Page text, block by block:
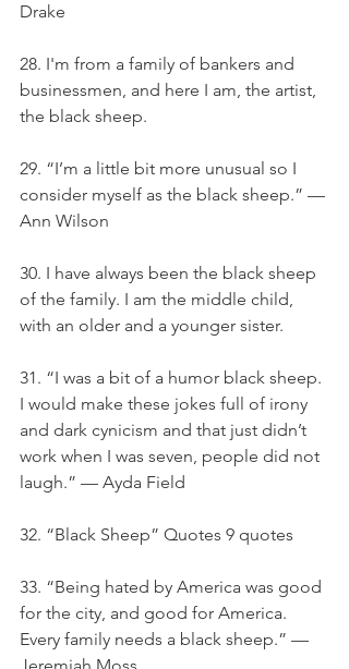
Drake
28. I'm from a family of bankers and
businessmen, and here I am, the artist,
the black sheep.
29. “I’m a little bit more unusual so I
consider myself as the black sheep.” —
Ann Wilson
30. I have always been the black sheep
of the family. I am the middle child,
with an older and a younger sister.
31. “I was a bit of a humor black sheep.
I would make these jokes full of irony
and dark cynicism and that just didn’t
work when I was seven, people did not
laugh.” — Ayda Field
32. “Black Sheep” Quotes 9 quotes
33. “Being hated by America was good
for the city, and good for America.
Every family needs a black sheep.” —